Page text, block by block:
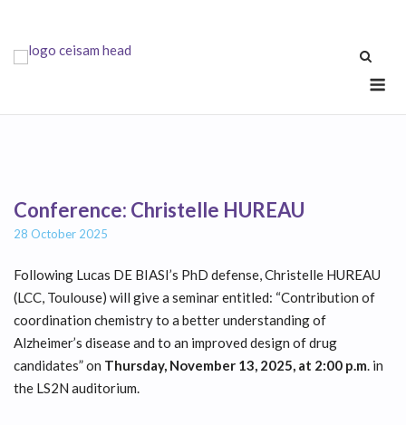
content
Conference: Christelle HUREAU
28 October 2025
Following Lucas DE BIASI’s PhD defense, Christelle HUREAU
(LCC, Toulouse) will give a seminar entitled: “Contribution of
coordination chemistry to a better understanding of
Alzheimer’s disease and to an improved design of drug
candidates” on Thursday, November 13, 2025, at 2:00 p.m. in
the LS2N auditorium.